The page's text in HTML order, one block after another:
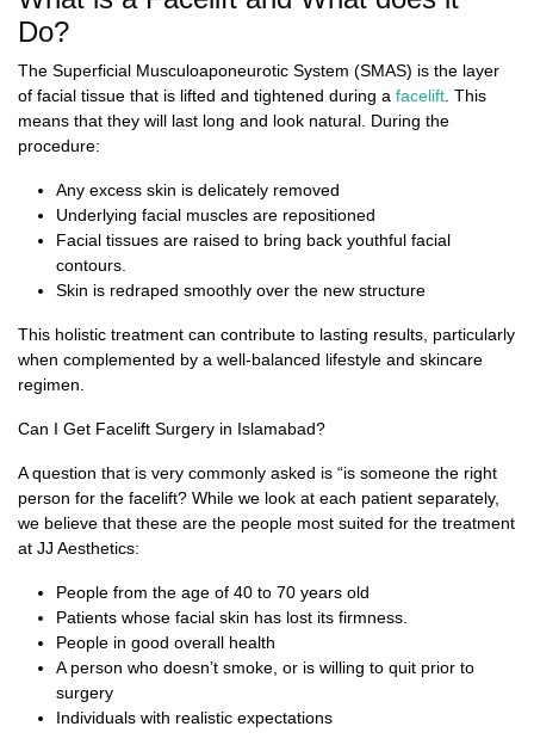
Do?
The Superficial Musculoaponeurotic System (SMAS) is the layer
of facial tissue that is lifted and tightened during a facelift. This
means that they will last long and look natural. During the
procedure:
Any excess skin is delicately removed
Underlying facial muscles are repositioned
Facial tissues are raised to bring back youthful facial
contours.
Skin is redraped smoothly over the new structure
This holistic treatment can contribute to lasting results, particularly
when complemented by a well-balanced lifestyle and skincare
regimen.
Can I Get Facelift Surgery in Islamabad?
A question that is very commonly asked is “is someone the right
person for the facelift? While we look at each patient separately,
we believe that these are the people most suited for the treatment
at JJ Aesthetics:
People from the age of 40 to 70 years old
Patients whose facial skin has lost its firmness.
People in good overall health
A person who doesn’t smoke, or is willing to quit prior to
surgery
Individuals with realistic expectations